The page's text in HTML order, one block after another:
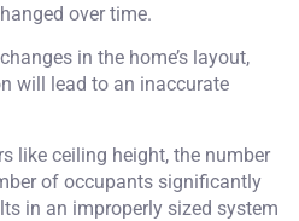
over time.
in the home’s layout,
will lead to an inaccurate
like ceiling height, the number
of occupants significantly
in an improperly sized system